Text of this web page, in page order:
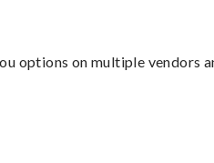
on multiple vendors